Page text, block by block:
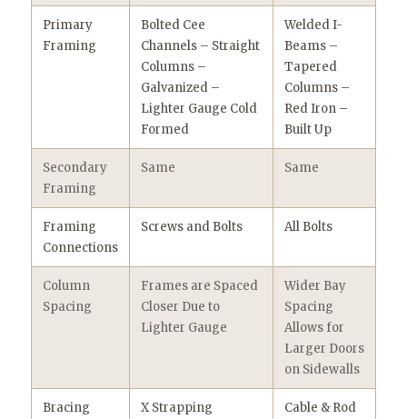
Primary
Framing
Bolted Cee
Channels – Straight
Columns –
Galvanized –
Lighter Gauge Cold
Formed
Welded I-
Beams –
Tapered
Columns –
Red Iron –
Built Up
Secondary
Framing
Same Same
Framing
Connections
Screws and Bolts All Bolts
Column
Spacing
Frames are Spaced
Closer Due to
Lighter Gauge
Wider Bay
Spacing
Allows for
Larger Doors
on Sidewalls
Bracing X Strapping
Cable & Rod